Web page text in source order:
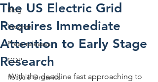
Blog
Insights
Press releases
COP
Recycle Organics
The US Electric Grid
Requires Immediate
Attention to Early Stage
Research
With the deadline fast approaching to